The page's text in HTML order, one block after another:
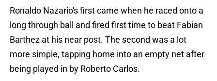
Ronaldo Nazario's first came when he raced onto a
long through ball and fired first time to beat Fabian
Barthez at his near post. The second was a lot
more simple, tapping home into an empty net after
being played in by Roberto Carlos.